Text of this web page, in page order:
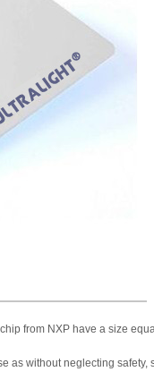
from NXP have a size
as without neglecting